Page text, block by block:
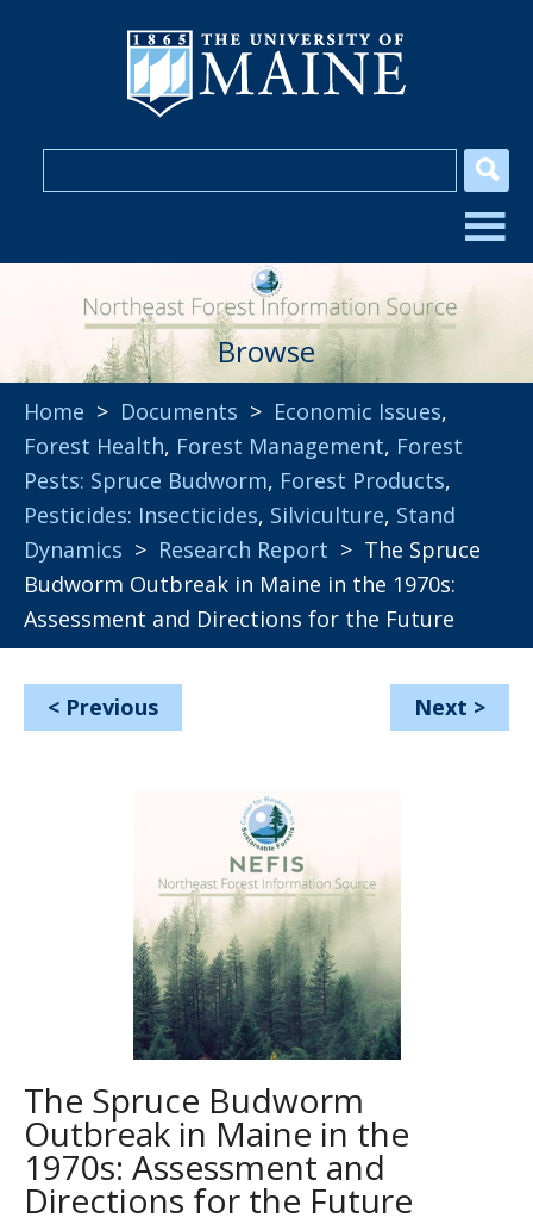
Browse
Home > Documents > Economic Issues,
Forest Health, Forest Management, Forest
Pests: Spruce Budworm, Forest Products,
Pesticides: Insecticides, Silviculture, Stand
Dynamics > Research Report > The Spruce
Budworm Outbreak in Maine in the 1970s:
Assessment and Directions for the Future
< Previous Next >
The Spruce Budworm
Outbreak in Maine in the
1970s: Assessment and
Directions for the Future